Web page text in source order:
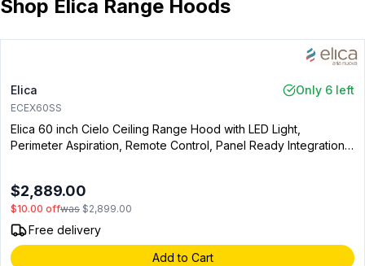
Shop Elica Range Hoods
Elica Only 6 left
ECEX60SS
Elica 60 inch Cielo Ceiling Range Hood with LED Light,
Perimeter Aspiration, Remote Control, Panel Ready Integration,
$2,889.00
$10.00 offwas $2,899.00
Free delivery
Add to Cart